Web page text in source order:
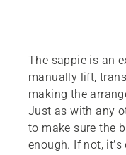
The sappie is an
manually lift,
making the
Just as with any
to make sure the
enough. If not,